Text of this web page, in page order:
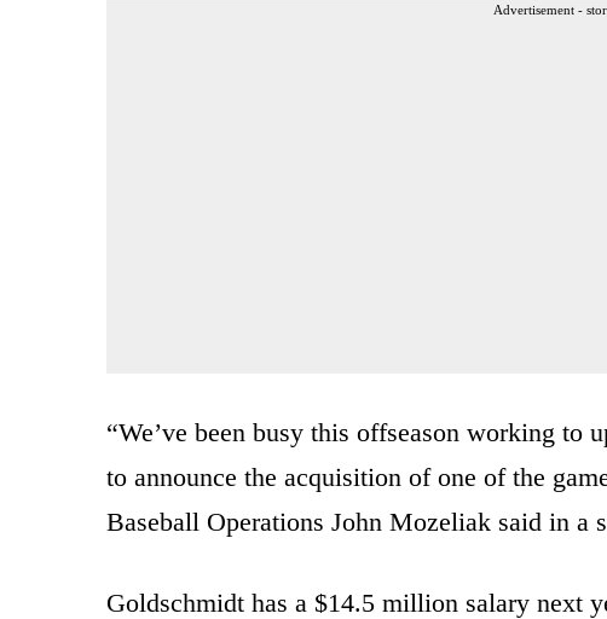
Advertisement -
“We’ve been busy this offseason working to
to announce the acquisition of one of the
Baseball Operations John Mozeliak said in a
Goldschmidt has a $14.5 million salary next